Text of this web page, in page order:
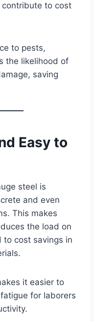
to cost
to pests,
the likelihood of
saving
Easy to
steel is
and even
This makes
the load on
to cost savings in
it easier to
for laborers